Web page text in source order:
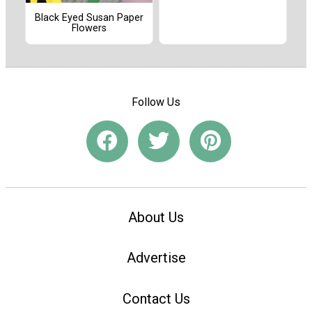
Black Eyed Susan Paper
Flowers
Follow Us
About Us
Advertise
Contact Us